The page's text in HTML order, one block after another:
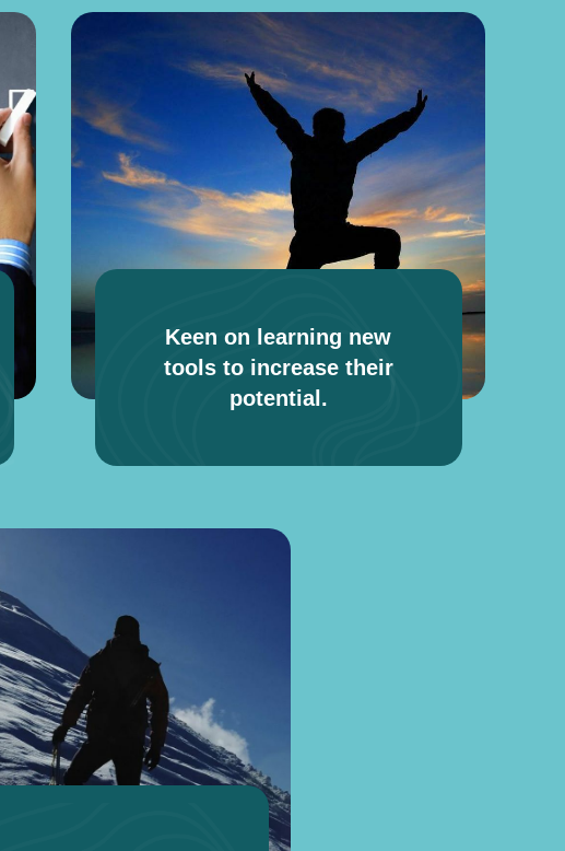
Keen on learning new
tools to increase their
potential.